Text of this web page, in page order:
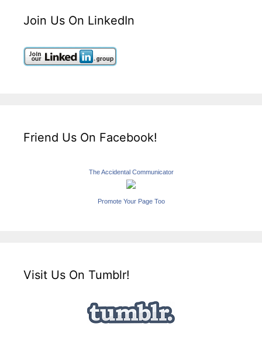
Join Us On LinkedIn
Friend Us On Facebook!
The Accidental Communicator
Promote Your Page Too
Visit Us On Tumblr!